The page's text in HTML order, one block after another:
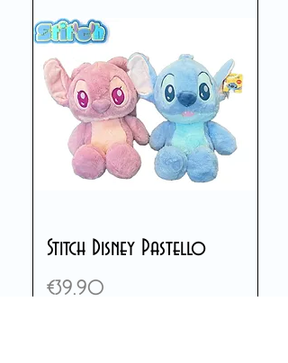
Stitch Disney Pastello
Price
€39.90